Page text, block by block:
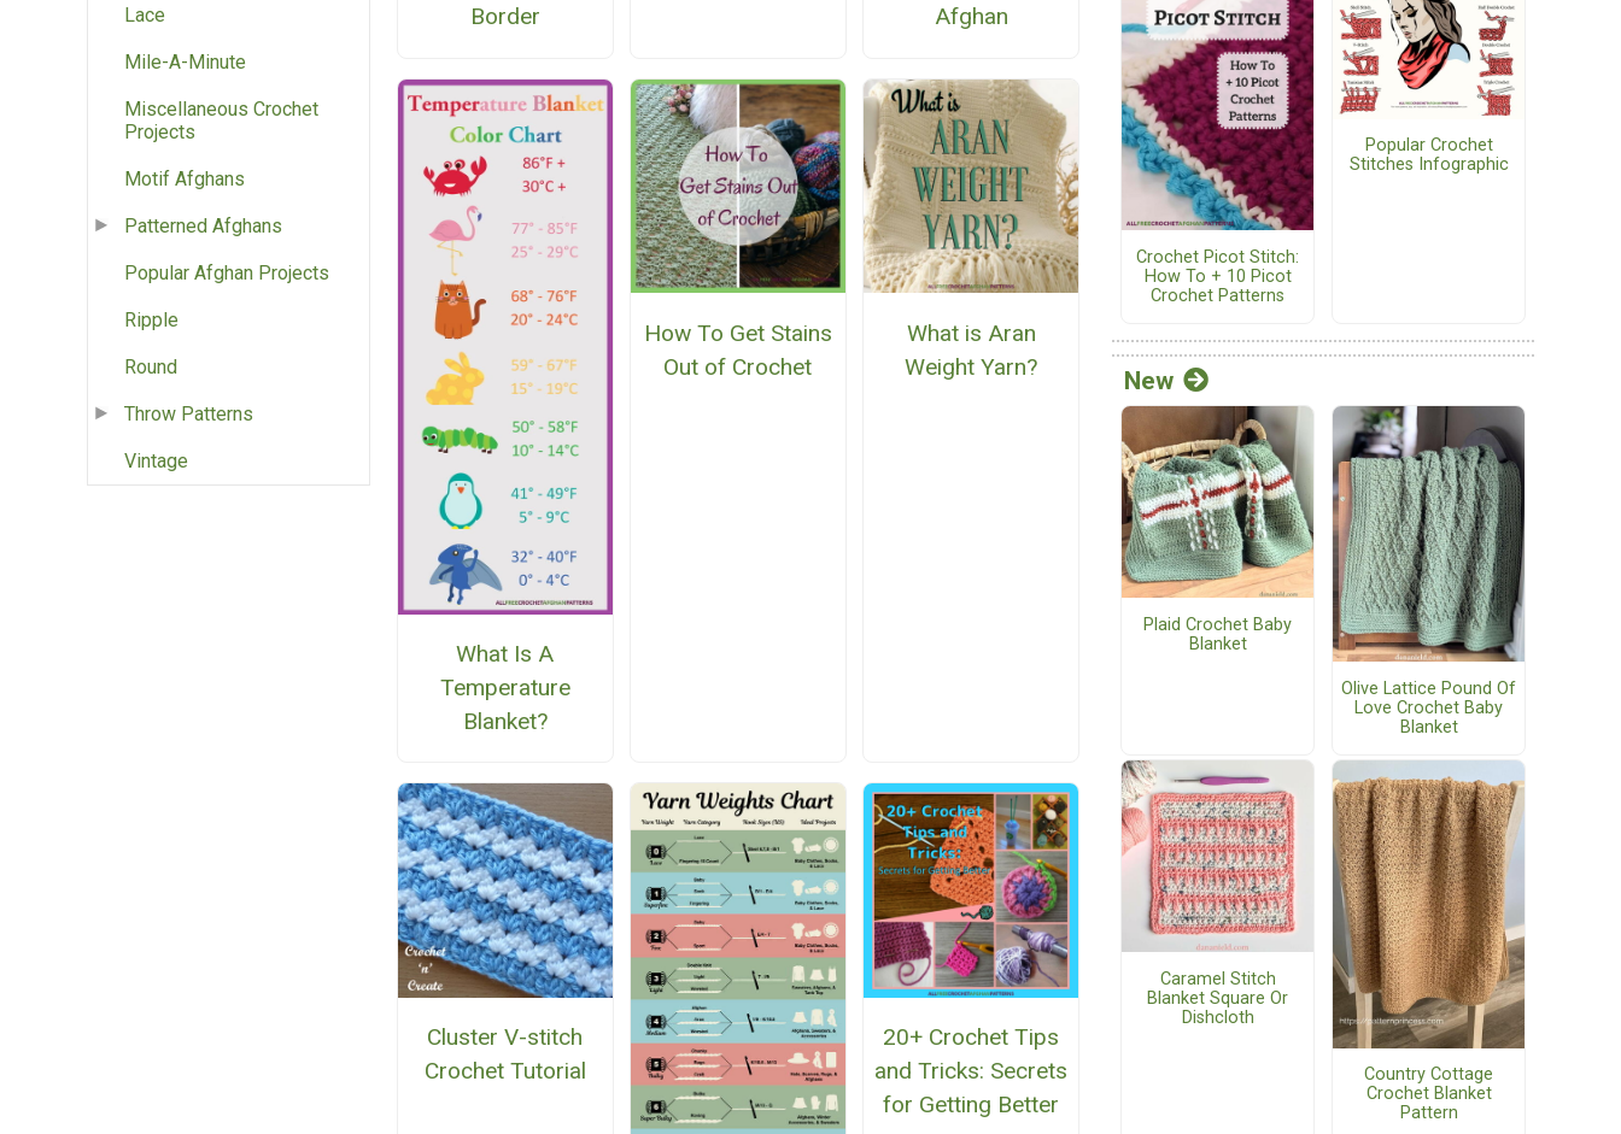
Lace
Mile-A-Minute
Miscellaneous Crochet
Projects
Motif Afghans
Patterned Afghans
Popular Afghan Projects
Ripple
Round
Throw Patterns
Vintage
Border
Afghan
What Is A
Temperature
Blanket?
How To Get Stains
Out of Crochet
What is Aran
Weight Yarn?
Cluster V-stitch
Crochet Tutorial
20+ Crochet Tips
and Tricks: Secrets
for Getting Better
Crochet Picot Stitch:
How To + 10 Picot
Crochet Patterns
Popular Crochet
Stitches Infographic
New
Plaid Crochet Baby
Blanket
Olive Lattice Pound Of
Love Crochet Baby
Blanket
Caramel Stitch
Blanket Square Or
Dishcloth
Country Cottage
Crochet Blanket
Pattern